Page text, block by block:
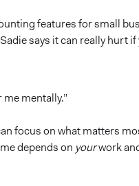
features for small
says it can really hurt if
mentally.”
focus on what matters
depends on yourwork